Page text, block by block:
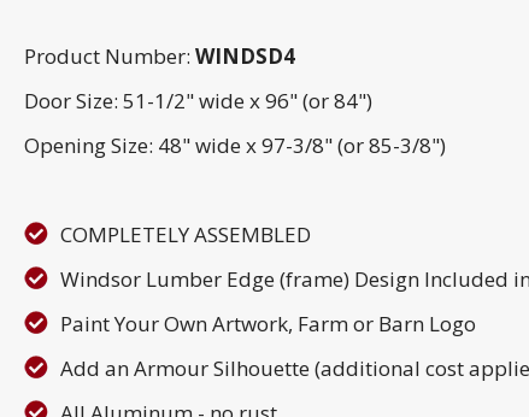
Product Number: WINDSD4
Door Size: 51-1/2" wide x 96" (or 84")
Opening Size: 48" wide x 97-3/8" (or 85-3/8")
COMPLETELY ASSEMBLED
Windsor Lumber Edge (frame) Design Included
Paint Your Own Artwork, Farm or Barn Logo
Add an Armour Silhouette (additional cost